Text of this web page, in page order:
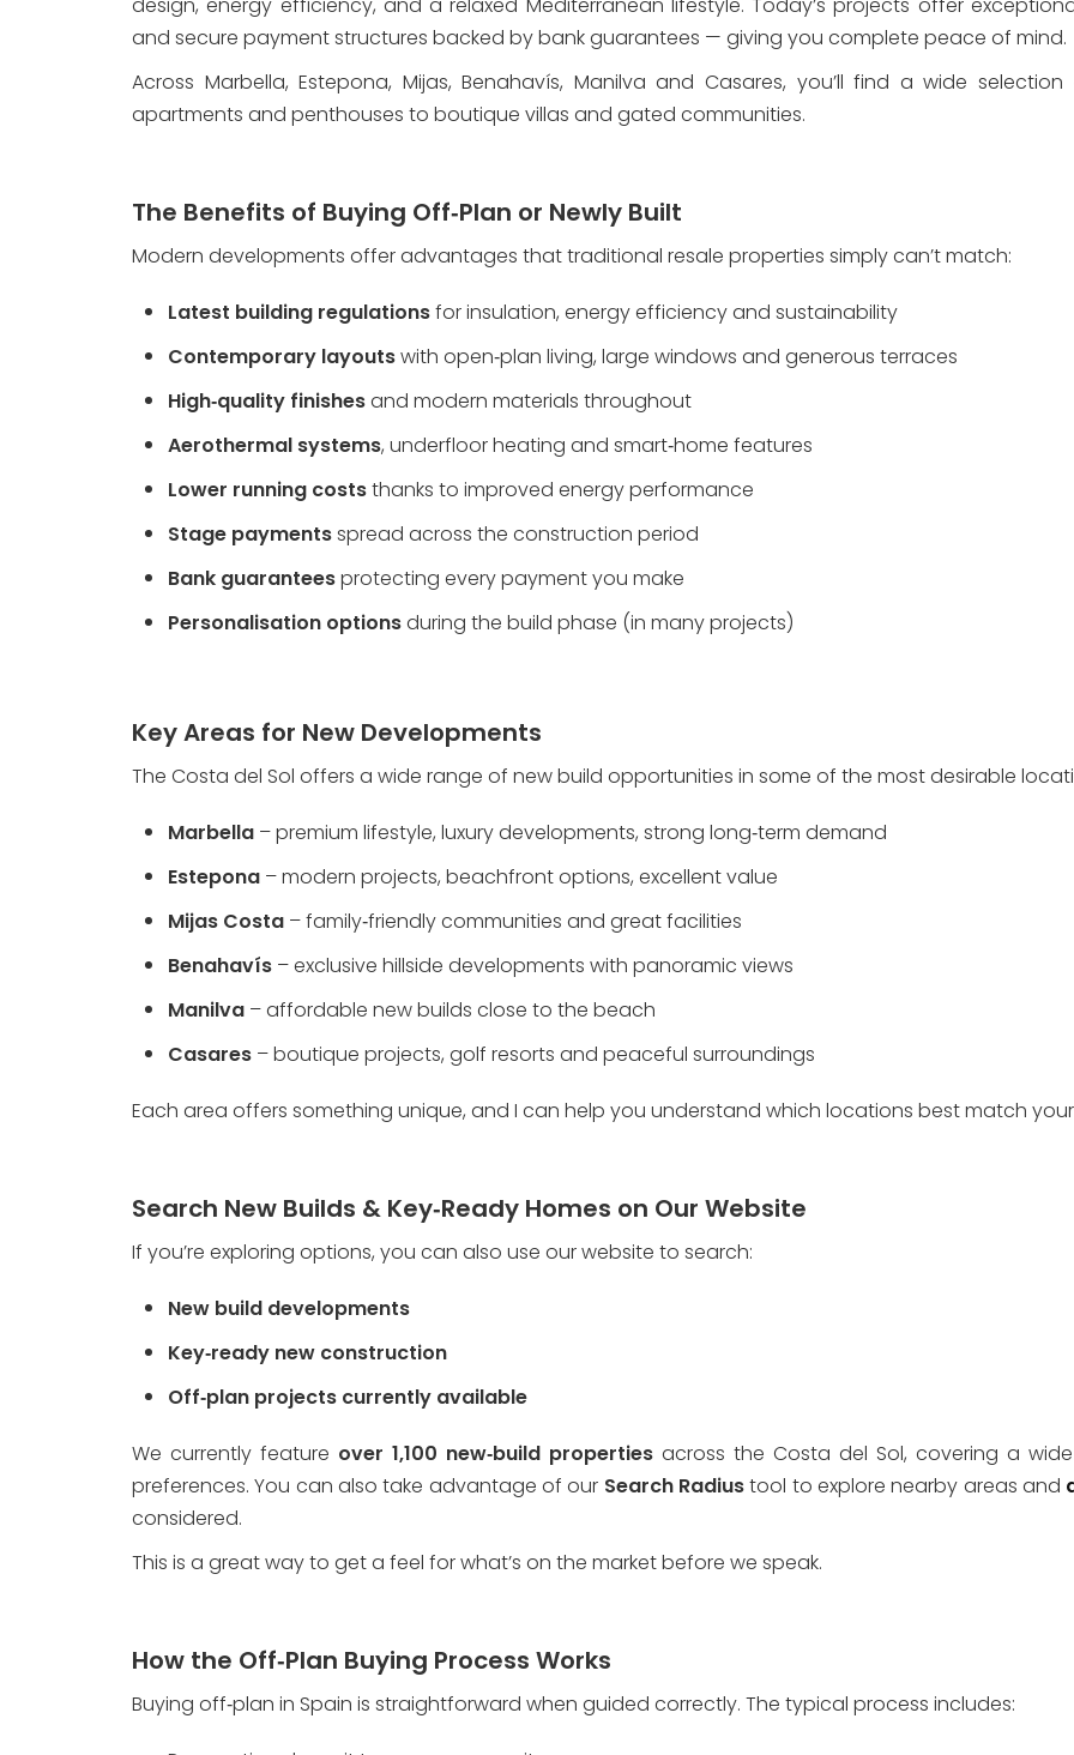
and secure payment structures backed by bank guarantees — giving you complete peace of mind.
Across Marbella, Estepona, Mijas, Benahavís, Manilva and Casares, you’ll find a wide
apartments and penthouses to boutique villas and gated communities.
The Benefits of Buying Off‑Plan or Newly Built
Modern developments offer advantages that traditional resale properties simply can’t match:
Latest building regulations for insulation, energy efficiency and sustainability
Contemporary layouts with open‑plan living, large windows and generous terraces
High‑quality finishes and modern materials throughout
Aerothermal systems, underfloor heating and smart‑home features
Lower running costs thanks to improved energy performance
Stage payments spread across the construction period
Bank guarantees protecting every payment you make
Personalisation options during the build phase (in many projects)
Key Areas for New Developments
The Costa del Sol offers a wide range of new build opportunities in some of the most desirable
Marbella – premium lifestyle, luxury developments, strong long‑term demand
Estepona – modern projects, beachfront options, excellent value
Mijas Costa – family‑friendly communities and great facilities
Benahavís – exclusive hillside developments with panoramic views
Manilva – affordable new builds close to the beach
Casares – boutique projects, golf resorts and peaceful surroundings
Each area offers something unique, and I can help you understand which locations best match
Search New Builds & Key‑Ready Homes on Our Website
If you’re exploring options, you can also use our website to search:
New build developments
Key‑ready new construction
Off‑plan projects currently available
We currently feature over 1,100 new‑build properties across the Costa del Sol, covering a
preferences. You can also take advantage of our Search Radius tool to explore nearby areas and
considered.
This is a great way to get a feel for what’s on the market before we speak.
How the Off‑Plan Buying Process Works
Buying off‑plan in Spain is straightforward when guided correctly. The typical process includes: